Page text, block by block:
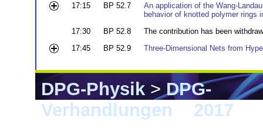
17:15
BP 52.7
An application of the Wang-
behavior of knotted polymer rings
17:30
BP 52.8
The contribution has been
17:45
BP 52.9 Three-Dimensional Nets from
DPG-Physik>DPG-
Verhandlungen
2017